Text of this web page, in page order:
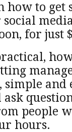
how to get
social
for just
simple
ask
people
hours.